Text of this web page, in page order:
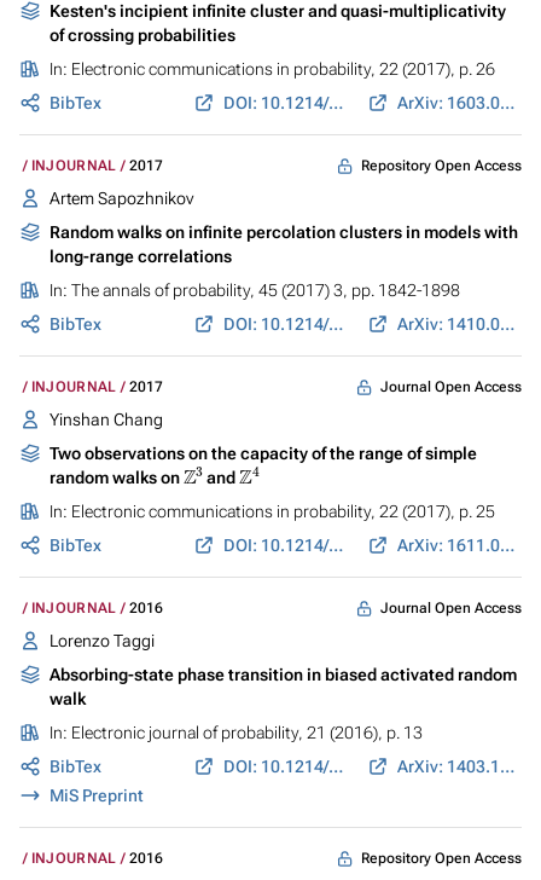
Kesten's incipient infinite cluster and quasi-multiplicativity
of crossing probabilities
In: Electronic communications in probability, 22 (2017), p. 26
BibTex
DOI: 10.1214/17-ECP56 ArXiv: 1603.06884
INJOURNAL 2017 Repository Open Access
Artem Sapozhnikov
Random walks on infinite percolation clusters in models with
long-range correlations
In: The annals of probability, 45 (2017) 3, pp. 1842-1898
BibTex
DOI: 10.1214/16-AOP1103 ArXiv: 1410.0605
INJOURNAL 2017 Journal Open Access
Yinshan Chang
Two observations on the capacity of the range of simple
random walks onZ3and Z4
In: Electronic communications in probability, 22 (2017), p. 25
BibTex
DOI: 10.1214/17-ECP55 ArXiv: 1611.08654
INJOURNAL 2016 Journal Open Access
Lorenzo Taggi
Absorbing-state phase transition in biased activated random
walk
In: Electronic journal of probability, 21 (2016), p. 13
BibTex
DOI: 10.1214/16-EJP4275
ArXiv: 1403.1986
MiS Preprint
INJOURNAL 2016 Repository Open Access